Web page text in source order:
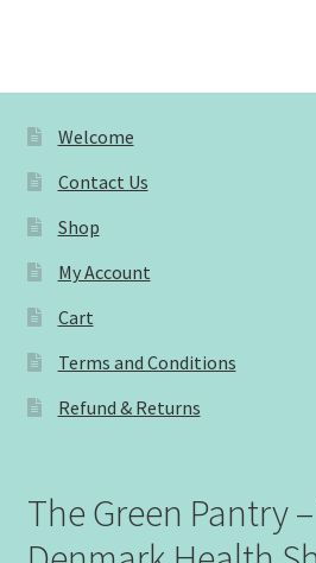
Welcome
Contact Us
Shop
My Account
Cart
Terms and Conditions
Refund & Returns
The Green Pantry